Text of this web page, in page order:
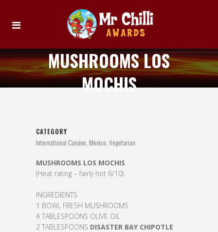
MUSHROOMS LOS
MOCHIS
CATEGORY
International Cuisine, Mexico, Vegetarian
MUSHROOMS LOS MOCHIS
(Heat rating – fairly hot 6/10)
INGREDIENTS
1 BOWL FRESH MUSHROOMS
4 TABLESPOONS OLIVE OIL
2 TABLESPOONS DISASTER BAY CHIPOTLE